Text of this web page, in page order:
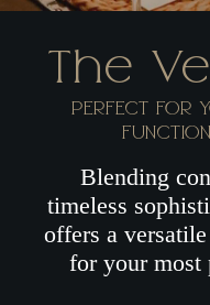
The
PERFECT FOR
FUNCTION
Blending
timeless
offers a
for your most